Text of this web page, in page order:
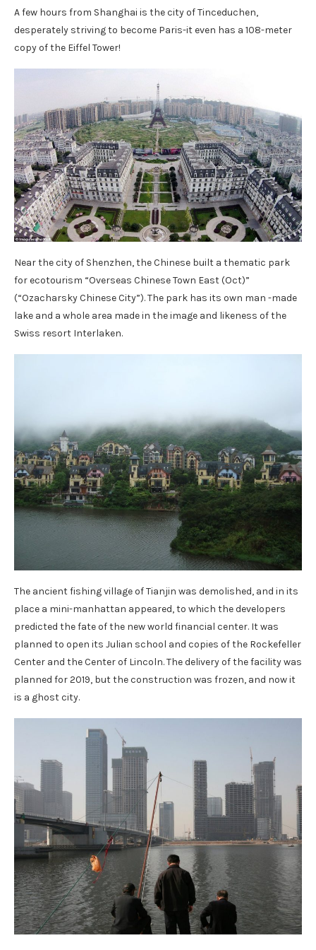
A few hours from Shanghai is the city of Tinceduchen,
desperately striving to become Paris-it even has a 108-meter
copy of the Eiffel Tower!
Near the city of Shenzhen, the Chinese built a thematic park
for ecotourism “Overseas Chinese Town East (Oct)”
(“Ozacharsky Chinese City”). The park has its own man -made
lake and a whole area made in the image and likeness of the
Swiss resort Interlaken.
The ancient fishing village of Tianjin was demolished, and in its
place a mini-manhattan appeared, to which the developers
predicted the fate of the new world financial center. It was
planned to open its Julian school and copies of the Rockefeller
Center and the Center of Lincoln. The delivery of the facility was
planned for 2019, but the construction was frozen, and now it
is a ghost city.